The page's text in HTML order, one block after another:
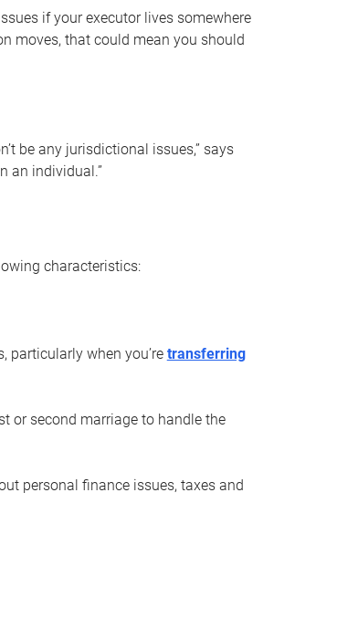
if your executor lives somewhere
moves, that could mean you should
be any jurisdictional issues,” says
an individual.”
characteristics:
particularly when you’re transferring
or second marriage to handle the
personal finance issues, taxes and